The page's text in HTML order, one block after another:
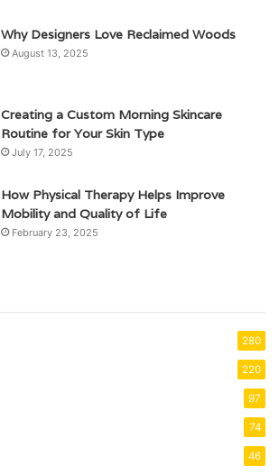
Why Designers Love Reclaimed Woods
August 13, 2025
Creating a Custom Morning Skincare
Routine for Your Skin Type
July 17, 2025
How Physical Therapy Helps Improve
Mobility and Quality of Life
February 23, 2025
280
220
97
74
46